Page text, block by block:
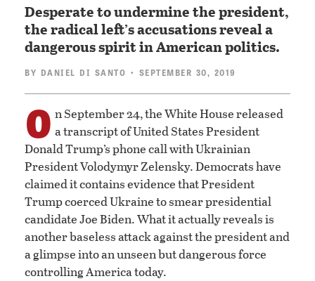
Desperate to undermine the president,
the radical left’s accusations reveal a
dangerous spirit in American politics.
BY DANIEL DI SANTO • SEPTEMBER 30, 2019
O n September 24, the White House released
a transcript of United States President
Donald Trump’s phone call with Ukrainian
President Volodymyr Zelensky. Democrats have
claimed it contains evidence that President
Trump coerced Ukraine to smear presidential
candidate Joe Biden. What it actually reveals is
another baseless attack against the president and
a glimpse into an unseen but dangerous force
controlling America today.